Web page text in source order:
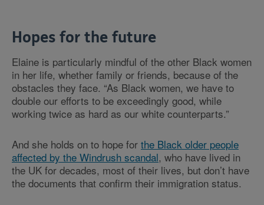
Hopes for the future
Elaine is particularly mindful of the other Black women
in her life, whether family or friends, because of the
obstacles they face. “As Black women, we have to
double our efforts to be exceedingly good, while
working twice as hard as our white counterparts.”
And she holds on to hope for the Black older people
affected by the Windrush scandal, who have lived in
the UK for decades, most of their lives, but don’t have
the documents that confirm their immigration status.